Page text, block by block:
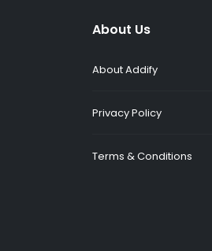
About Us
About Addify
Privacy Policy
Terms & Conditions